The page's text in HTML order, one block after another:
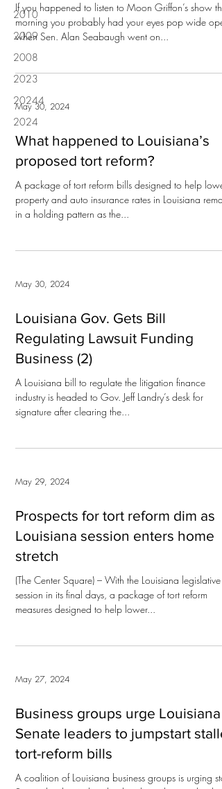
2010
2009
2008
2023
20244
2024
If you happened to listen to Moon Griffon’s show this
morning you probably had your eyes pop wide
when Sen. Alan Seabaugh went on...
May 30, 2024
What happened to Louisiana’s
proposed tort reform?
A package of tort reform bills designed to help lower
property and auto insurance rates in Louisiana
in a holding pattern as the...
May 30, 2024
Louisiana Gov. Gets Bill
Regulating Lawsuit Funding
Business (2)
A Louisiana bill to regulate the litigation finance
industry is headed to Gov. Jeff Landry’s desk for
signature after clearing the...
May 29, 2024
Prospects for tort reform dim as
Louisiana session enters home
stretch
(The Center Square) – With the Louisiana legislative
session in its final days, a package of tort reform
measures designed to help lower...
May 27, 2024
Business groups urge Louisiana
Senate leaders to jumpstart
tort-reform bills
A coalition of Louisiana business groups is urging